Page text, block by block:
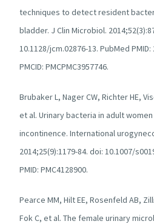
techniques to detect resident
bladder. J Clin Microbiol.
10.1128/jcm.02876-13. PubMed
PMCID: PMCPMC3957746.
Brubaker L, Nager CW, Richter HE,
et al. Urinary bacteria in adult
incontinence. International
2014;25(9):1179-84. doi: 10.1007/
PMID: PMC4128900.
Pearce MM, Hilt EE, Rosenfeld AB,
Fok C, et al. The female urinary